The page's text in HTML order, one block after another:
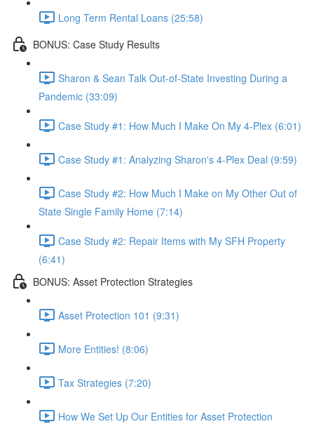
Long Term Rental Loans (25:58)
BONUS: Case Study Results
Sharon & Sean Talk Out-of-State Investing During a
Pandemic (33:09)
Case Study #1: How Much I Make On My 4-Plex (6:01)
Case Study #1: Analyzing Sharon's 4-Plex Deal (9:59)
Case Study #2: How Much I Make on My Other Out of
State Single Family Home (7:14)
Case Study #2: Repair Items with My SFH Property
(6:41)
BONUS: Asset Protection Strategies
Asset Protection 101 (9:31)
More Entities! (8:06)
Tax Strategies (7:20)
How We Set Up Our Entities for Asset Protection